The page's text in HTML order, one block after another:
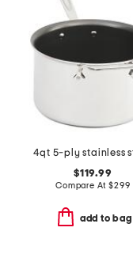
$119.99
Compare At$299
add to bag